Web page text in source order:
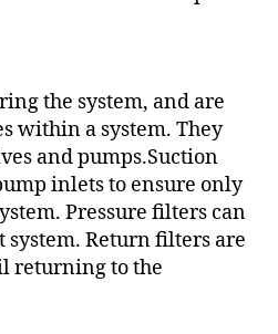
the system, and are
within a system. They
and pumps.Suction
inlets to ensure only
Pressure filters can
system. Return filters are
returning to the